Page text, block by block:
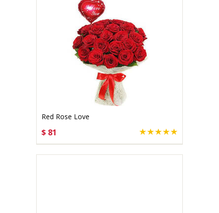
Red Rose Love
$ 81